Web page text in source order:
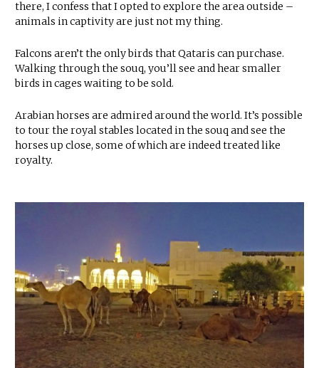
there, I confess that I opted to explore the area outside –
animals in captivity are just not my thing.
Falcons aren’t the only birds that Qataris can purchase.
Walking through the souq, you’ll see and hear smaller
birds in cages waiting to be sold.
Arabian horses are admired around the world. It’s possible
to tour the royal stables located in the souq and see the
horses up close, some of which are indeed treated like
royalty.